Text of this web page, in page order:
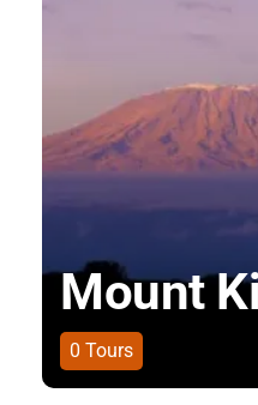
Mount
0 Tours